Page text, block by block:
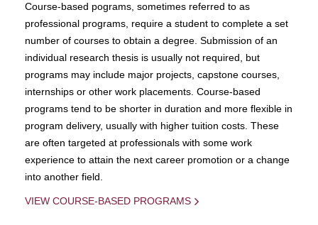
Course-based pograms, sometimes referred to as
professional programs, require a student to complete a set
number of courses to obtain a degree. Submission of an
individual research thesis is usually not required, but
programs may include major projects, capstone courses,
internships or other work placements. Course-based
programs tend to be shorter in duration and more flexible in
program delivery, usually with higher tuition costs. These
are often targeted at professionals with some work
experience to attain the next career promotion or a change
into another field.
VIEW COURSE-BASED PROGRAMS